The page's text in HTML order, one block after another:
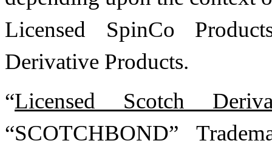
Licensed SpinCo
Derivative Products.
“Licensed Scotch
“SCOTCHBOND”